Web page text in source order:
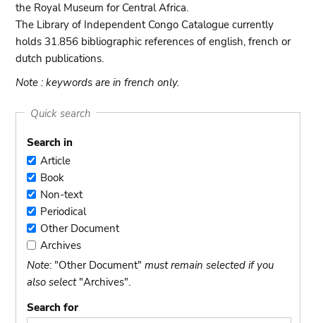
the Royal Museum for Central Africa.
The Library of Independent Congo Catalogue currently
holds 31.856 bibliographic references of english, french or
dutch publications.
Note : keywords are in french only.
Quick search
Search in
Article
Article
BookBook
Non-
text
Non-text
Periodical
Periodical
Other
Document
Other Document
Archives
Archives
Note: "Other Document"must remain selected if you
also select"Archives".
Search for